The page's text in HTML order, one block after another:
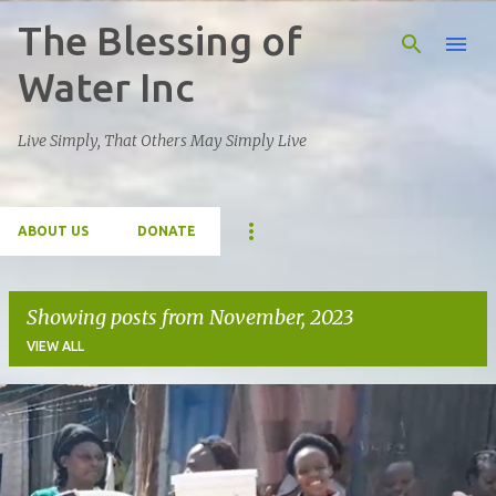
Skip to main content
The Blessing of
Water Inc
Live Simply, That Others May Simply Live
ABOUT US DONATE
Showing posts from November, 2023
VIEW ALL
P
o
s